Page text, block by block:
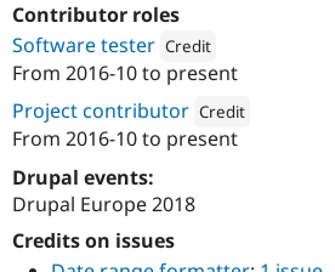
Contributor roles
Software tester Credit
Attribution: Insite
From 2016-10to present
Project contributor Credit
Attribution:
From 2016-10to present
Drupal events:
Drupal Europe 2018
Credits on issues